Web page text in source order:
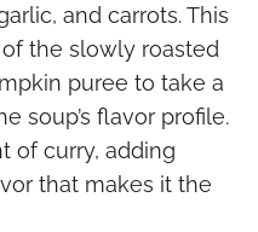
and carrots. This
the slowly roasted
puree to take a
soup’s flavor profile.
of curry, adding
that makes it the